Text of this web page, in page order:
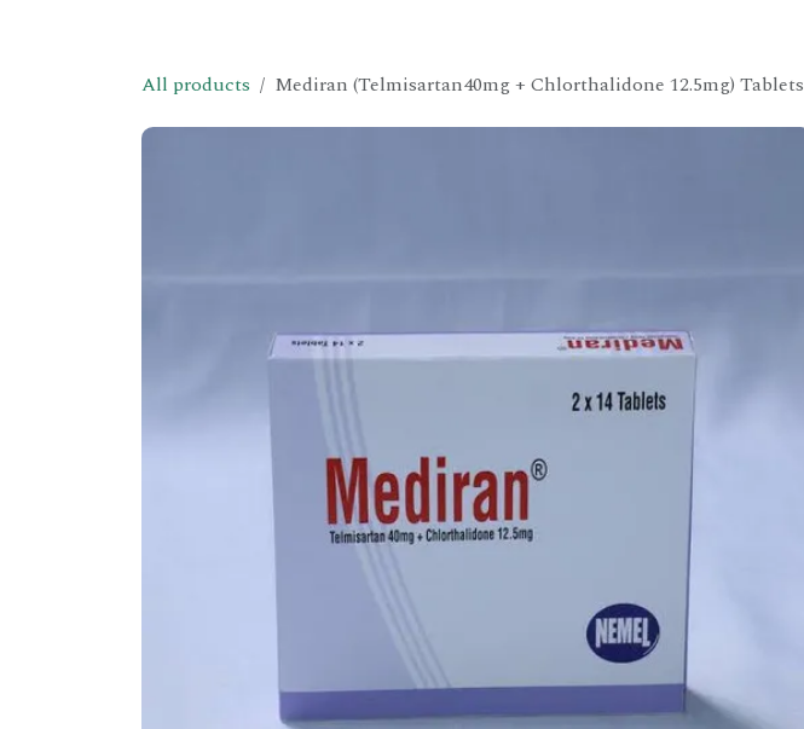
All products Mediran (Telmisartan40mg + Chlorthalidone 12.5mg) Tablets